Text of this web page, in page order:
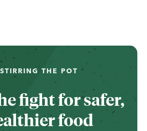
STIRRING THE POT
fight for safer,
food